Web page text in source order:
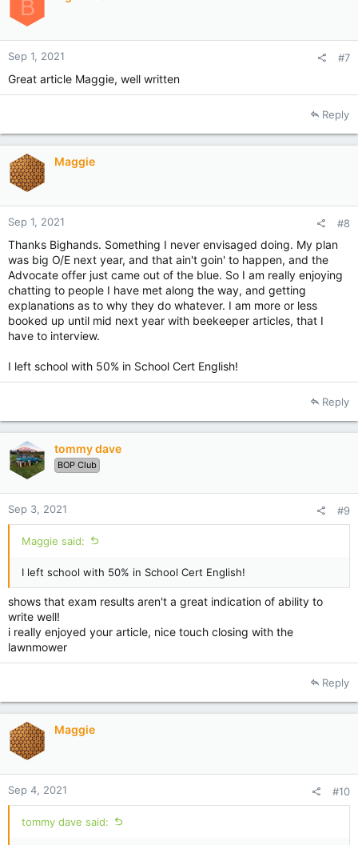
n
s
:
B
Sep 1, 2021 #7
Great article Maggie, well written
Reply
Maggie
Sep 1, 2021 #8
Thanks Bighands. Something I never envisaged doing. My plan
was big O/E next year, and that ain't goin' to happen, and the
Advocate offer just came out of the blue. So I am really enjoying
chatting to people I have met along the way, and getting
explanations as to why they do whatever. I am more or less
booked up until mid next year with beekeeper articles, that I
have to interview.
I left school with 50% in School Cert English!
Reply
tommy dave
BOP Club
Sep 3, 2021 #9
Maggie said:
I left school with 50% in School Cert English!
shows that exam results aren't a great indication of ability to
write well!
i really enjoyed your article, nice touch closing with the
lawnmower
Reply
Maggie
Sep 4, 2021 #10
tommy dave said: